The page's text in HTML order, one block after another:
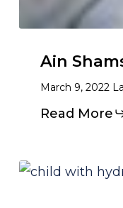
Ain
March 9, 2022
Read More